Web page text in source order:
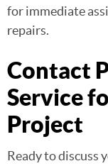
for immediate
repairs.
Contact
Service
Project
Ready to discuss